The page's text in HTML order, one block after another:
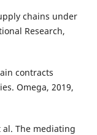
chains under
Research,
contracts
Omega, 2019,
al. The mediating